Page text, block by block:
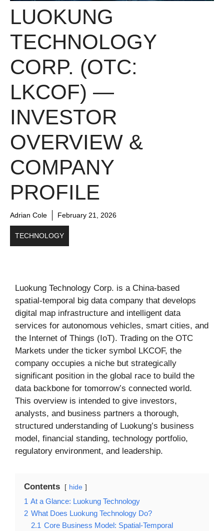
LUOKUNG
TECHNOLOGY
CORP. (OTC:
LKCOF) —
INVESTOR
OVERVIEW &
COMPANY
PROFILE
Adrian Cole February 21, 2026
TECHNOLOGY
Luokung Technology Corp. is a China-based
spatial-temporal big data company that develops
digital map infrastructure and intelligent data
services for autonomous vehicles, smart cities, and
the Internet of Things (IoT). Trading on the OTC
Markets under the ticker symbol LKCOF, the
company occupies a niche but strategically
significant position in the global race to build the
data backbone for tomorrow’s connected world.
This overview is intended to give investors,
analysts, and business partners a thorough,
structured understanding of Luokung’s business
model, financial standing, technology portfolio,
regulatory environment, and leadership.
Contents hide
1 At a Glance: Luokung Technology
2 What Does Luokung Technology Do?
2.1 Core Business Model: Spatial-Temporal